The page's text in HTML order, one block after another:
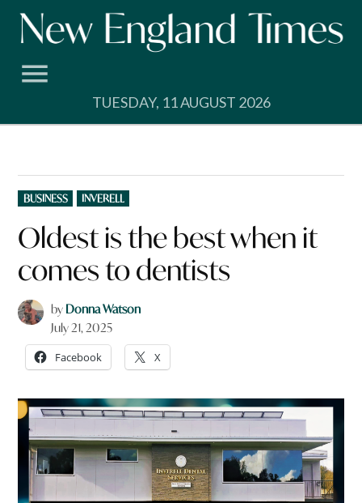
Skip
TUESDAY, 11 AUGUST 2026
POSTED
IN
BUSINESS INVERELL
Oldest is the best when it
comes to dentists
by Donna Watson
July 21, 2025
Facebook X